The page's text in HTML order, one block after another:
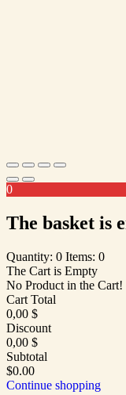
0
The basket is
Quantity: 0 Items: 0
The Cart is Empty
No Product in the Cart!
Cart Total
0,00 $
Discount
0,00 $
Subtotal
$0.00
Continue shopping